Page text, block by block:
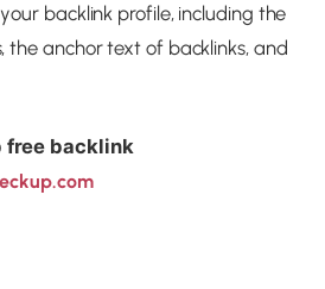
backlink profile, including the
the anchor text of backlinks, and
free backlink